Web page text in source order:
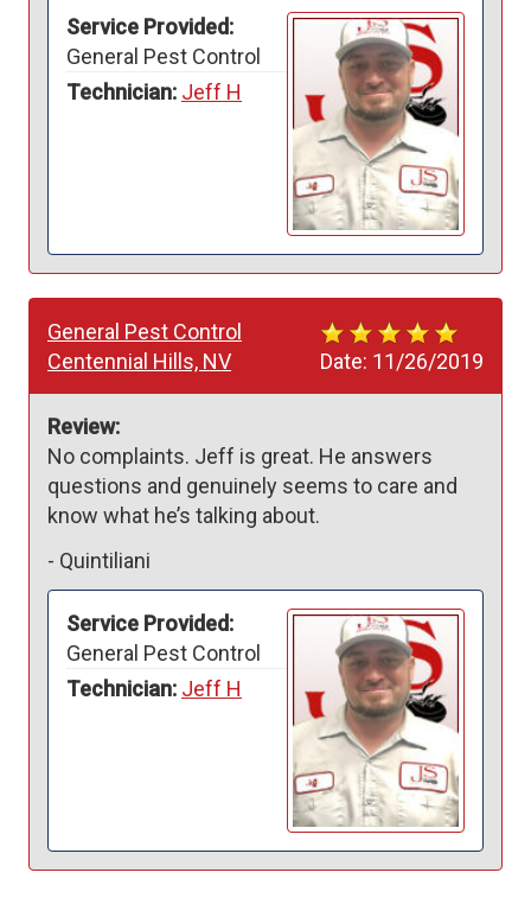
Service Provided:
General Pest Control
Technician: Jeff H
Date: 11/26/2019
General Pest Control
Centennial Hills, NV
Review:
No complaints. Jeff is great. He answers
questions and genuinely seems to care and
know what he’s talking about.
- Quintiliani
Service Provided:
General Pest Control
Technician: Jeff H